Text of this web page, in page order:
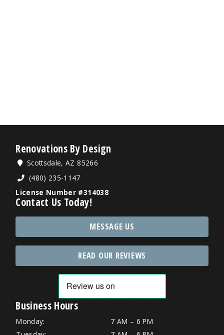
Renovations By Design
Scottsdale, AZ 85266
(480) 235-1147
License Number #314038
Contact Us Today!
MESSAGE US
READ OUR REVIEWS
Business Hours
Monday:
7 AM – 6 PM